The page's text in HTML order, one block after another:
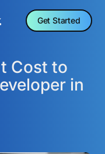
Get Started
Cost to
in